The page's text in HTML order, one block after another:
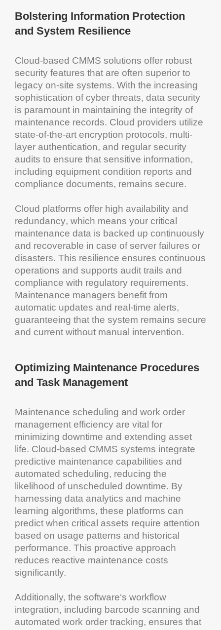
Bolstering Information Protection
and System Resilience
Cloud-based CMMS solutions offer robust
security features that are often superior to
legacy on-site systems. With the increasing
sophistication of cyber threats, data security
is paramount in maintaining the integrity of
maintenance records. Cloud providers utilize
state-of-the-art encryption protocols, multi-
layer authentication, and regular security
audits to ensure that sensitive information,
including equipment condition reports and
compliance documents, remains secure.
Cloud
redundancy
maintenance data is backed up continuously
and recoverable in case ofserver failures or
disasters. This resilience ensures continuous
operations and supports audit trails and
Maintenance managers benefit from
automatic updates and real-time alerts,
guaranteeing that the system remains secure
and current without manual intervention.
Optimizing Maintenance Procedures
and Task Management
Maintenance scheduling and work order
management efficiency are vital for
minimizing downtime and extending asset
life. Cloud-based CMMS
predictive maintenance capabilities and
automated scheduling, reducing the
likelihood of unscheduled downtime. By
harnessing data analytics and machine
learning algorithms, these platforms can
predict when critical assets require attention
based on usage patterns and historical
performance. This proactive approach
reduces reactive maintenance costs
significantly.
Additionally, the software‘s workflow
integration, including barcode scanning and
automated work order tracking